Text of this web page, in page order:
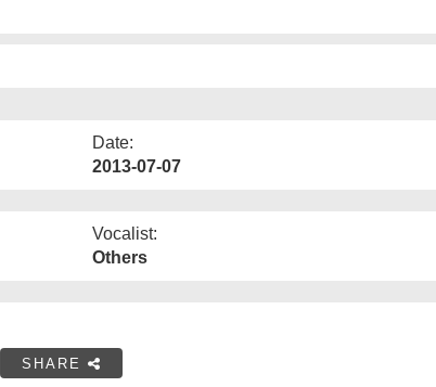
Date:
2013-07-07
Vocalist:
Others
SHARE